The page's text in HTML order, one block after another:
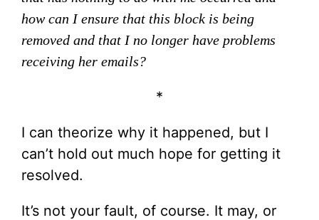
how can I ensure that this block is being
removed and that I no longer have problems
receiving her emails?
*
I can theorize why it happened, but I
can’t hold out much hope for getting it
resolved.
It’s not your fault, of course. It may, or